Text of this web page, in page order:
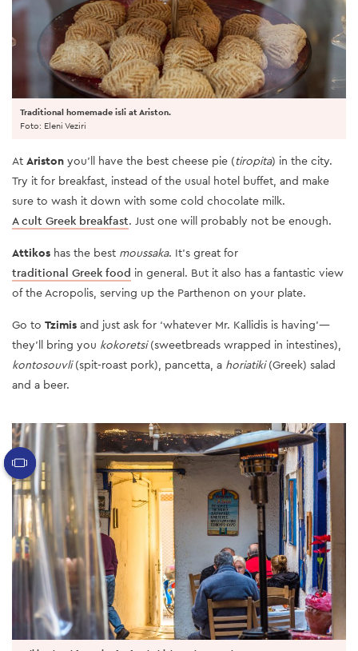
Traditional homemade isli at Ariston.
Foto: Eleni Veziri
At Ariston you’ll have the best cheese pie (tiropita) in the city.
Try it for breakfast, instead of the usual hotel buffet, and make
sure to wash it down with some cold chocolate milk.
A cult Greek breakfast. Just one will probably not be enough.
Attikos has the best moussaka. It’s great for
traditional Greek food in general. But it also has a fantastic view
of the Acropolis, serving up the Parthenon on your plate.
Go to Tzimis and just ask for ‘whatever Mr. Kallidis is having’—
they’ll bring you kokoretsi(sweetbreads wrapped in intestines),
kontosouvli(spit-roast pork), pancetta, a horiatiki(Greek) salad
and a beer.